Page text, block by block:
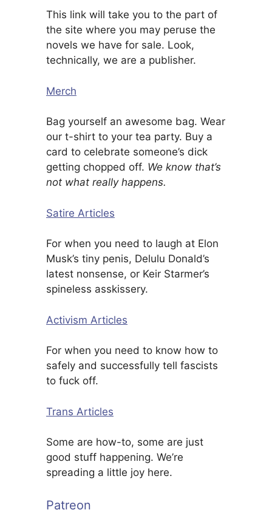
This link will take you to the part of
the site where you may peruse the
novels we have for sale. Look,
technically, we are a publisher.
Merch
Bag yourself an awesome bag. Wear
our t-shirt to your tea party. Buy a
card to celebrate someone’s dick
getting chopped off. We know that’s
not what really happens.
Satire Articles
For when you need to laugh at Elon
Musk’s tiny penis, Delulu Donald’s
latest nonsense, or Keir Starmer’s
spineless asskissery.
Activism Articles
For when you need to know how to
safely and successfully tell fascists
to fuck off.
Trans Articles
Some are how-to, some are just
good stuff happening. We’re
spreading a little joy here.
Patreon